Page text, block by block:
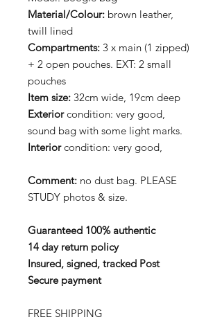
Material/Colour: brown leather,
twill lined
Compartments: 3 x main (1 zipped)
+ 2 open pouches. EXT: 2 small
pouches
Item size: 32cm wide, 19cm deep
Exteriorcondition: very good,
sound bag with some light marks.
Interiorcondition: very good,
Comment: no dust bag. PLEASE
STUDY photos & size.
Guaranteed 100% authentic
14 day return policy
Insured, signed, tracked Post
Secure payment
FREE SHIPPING